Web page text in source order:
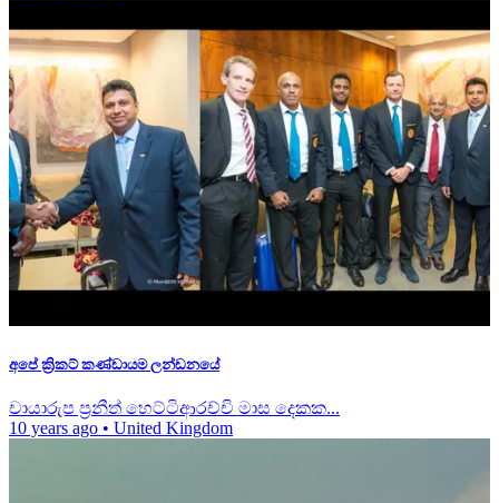
අපේ ක්‍රිකට් කණ්ඩායම ලන්ඩනයේ
චායාරුප ප්‍රනීත් හෙට්ටිආරච්චි මාස දෙකක...
10 years ago • United Kingdom